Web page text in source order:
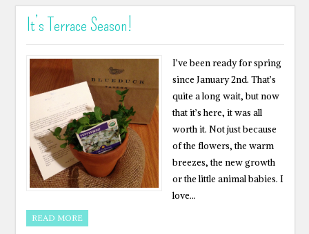
It’s Terrace Season!
I’ve been ready for spring
since January 2nd. That’s
quite a long wait, but now
that it’s here, it was all
worth it. Not just because
of the flowers, the warm
breezes, the new growth
or the little animal babies. I
love…
READ MORE